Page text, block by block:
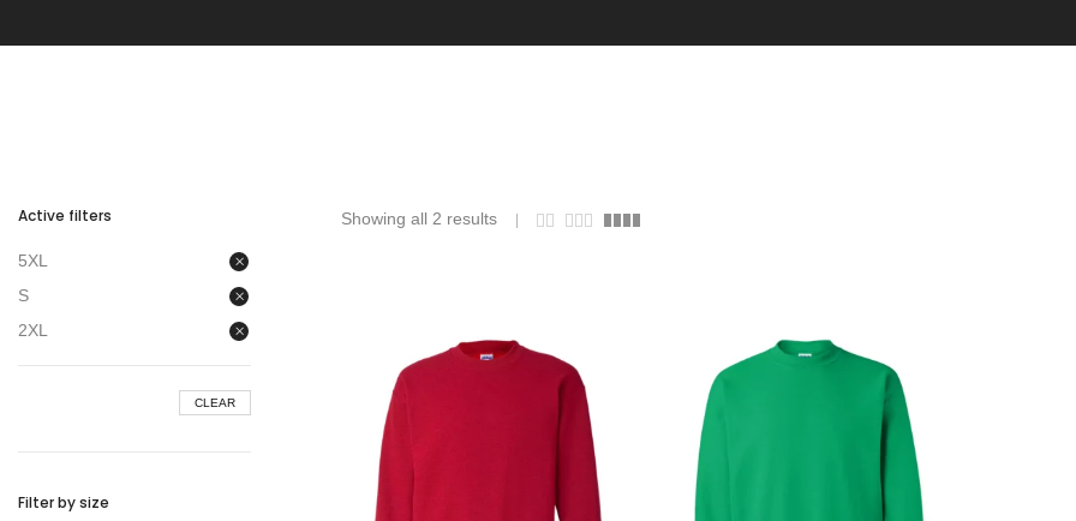
Showing all 2 results
Active filters
5XL
S
2XL
CLEAR
Filter by size